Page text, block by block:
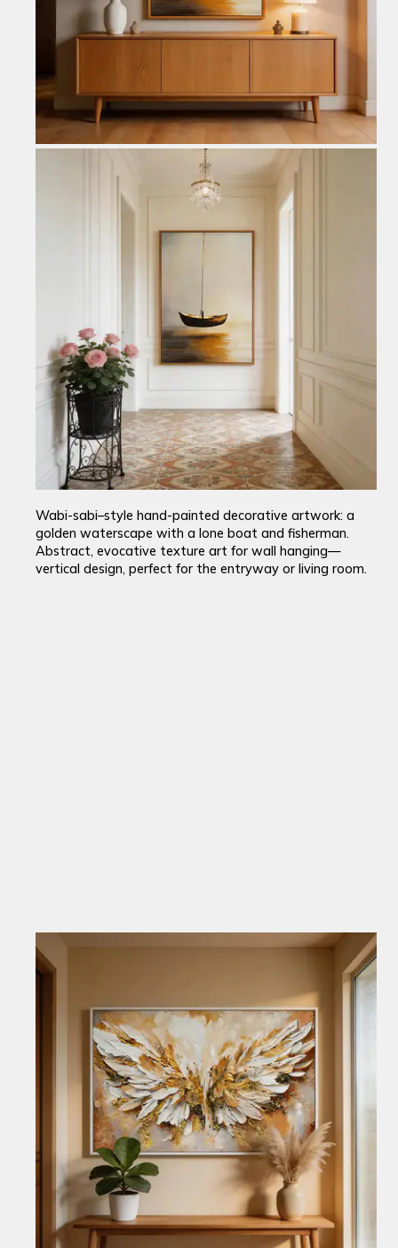
Wabi-sabi–style hand-painted decorative artwork: a
golden waterscape with a lone boat and fisherman.
Abstract, evocative texture art for wall hanging—
vertical design, perfect for the entryway or living room.